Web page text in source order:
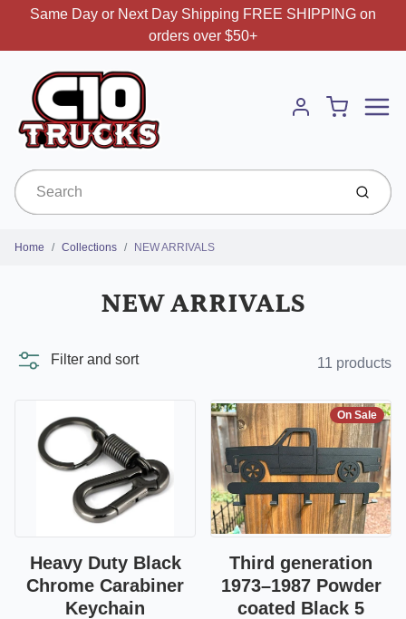
Same Day or Next Day Shipping FREE SHIPPING on
orders over $50+
Account
Cart
Submit
Home Collections NEW ARRIVALS
NEW ARRIVALS
Filter and sort 11 products
Heavy Duty Black
Chrome Carabiner
Keychain
Third generation
1973–1987 Powder
coated Black 5
On Sale